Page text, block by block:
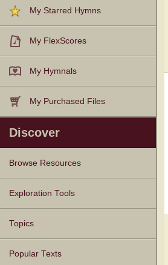
My Starred Hymns
My FlexScores
My Hymnals
My Purchased Files
Discover
Browse Resources
Texts
Tunes
Instances
People
Hymnals
Exploration Tools
Topics
Popular Texts